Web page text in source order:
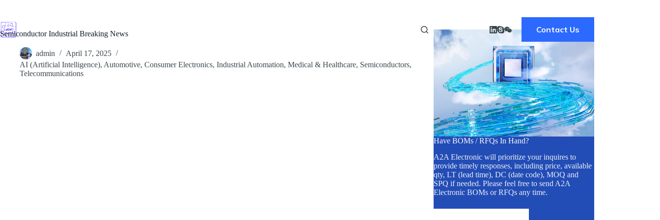
content
Contact Us
Semiconductor Industrial Breaking News
admin
April 17, 2025
AI (Artificial Intelligence), Automotive, Consumer Electronics, Industrial Automation, Medical & Healthcare, Semiconductors,
Telecommunications
Have BOMs / RFQs In Hand?
A2A Electronic will prioritize your inquires to
provide timely responses, including price, available
qty, LT (lead time), DC (date code), MOQ and
SPQ if needed. Please feel free to send A2A
Electronic BOMs or RFQs any time.